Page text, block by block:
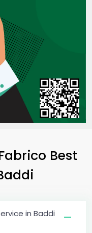
Best
in Baddi